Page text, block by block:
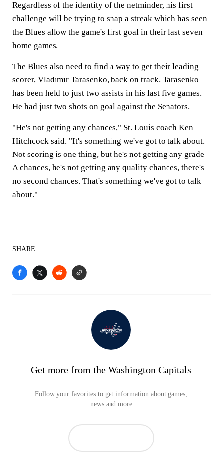
Regardless of the identity of the netminder, his first
challenge will be trying to snap a streak which has seen
the Blues allow the game's first goal in their last seven
home games.
The Blues also need to find a way to get their leading
scorer, Vladimir Tarasenko, back on track. Tarasenko
has been held to just two assists in his last five games.
He had just two shots on goal against the Senators.
"He's not getting any chances," St. Louis coach Ken
Hitchcock said. "It's something we've got to talk about.
Not scoring is one thing, but he's not getting any grade-
A chances, he's not getting any quality chances, there's
no second chances. That's something we've got to talk
about."
SHARE
Get more from the Washington Capitals
Follow your favorites to get information about games,
news and more